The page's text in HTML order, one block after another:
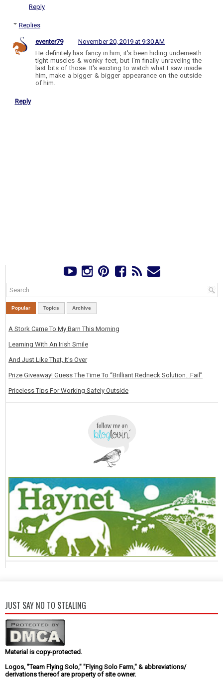
Reply
Replies
eventer79
November 20, 2019 at 9:30 AM
He definitely has fancy in him, it's been hiding underneath
tight muscles & wonky feet, but I'm finally unraveling the
last bits of those. It's exciting to watch what I saw inside
him, make a bigger & bigger appearance on the outside
of him.
Reply
Popular Topics Archive
A Stork Came To My Barn This Morning
Learning With An Irish Smile
And Just Like That, It's Over
Prize Giveaway! Guess The Time To “Brilliant Redneck Solution…Fail”
Priceless Tips For Working Safely Outside
JUST SAY NO TO STEALING
Material is copy-protected.
Logos, "Team Flying Solo," "Flying Solo Farm," & abbreviations/
derivations thereof are property of site owner.